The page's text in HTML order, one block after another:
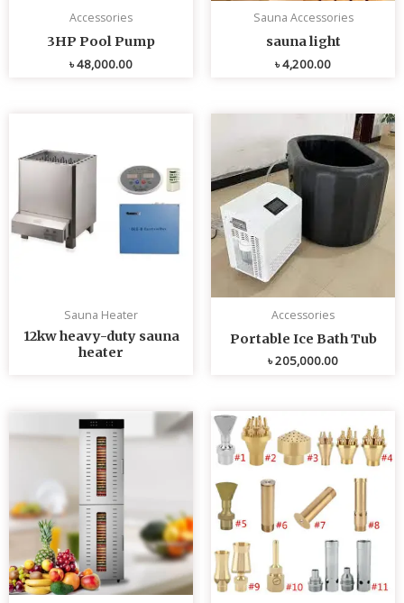
Accessories
3HP Pool Pump
৳48,000.00
Sauna Accessories
sauna light
৳4,200.00
Sauna Heater
12kw heavy-duty sauna
heater
Accessories
Portable Ice Bath Tub
৳205,000.00